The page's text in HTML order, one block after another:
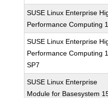
SUSE Linux Enterprise
Performance Computing
SUSE Linux Enterprise
Performance Computing
SP7
SUSE Linux Enterprise
Module for Basesystem